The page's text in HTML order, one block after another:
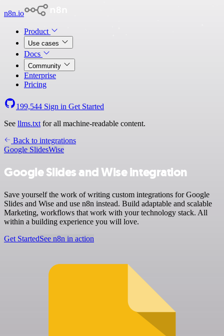
n8n.io
Product
Use cases
Docs
Community
Enterprise
Pricing
199,544 Sign in Get Started
See llms.txt for all machine-readable content.
Back to integrations
Google SlidesWise
Google Slides and Wise integration
Save yourself the work of writing custom integrations for Google
Slides and Wise and use n8n instead. Build adaptable and scalable
Marketing, workflows that work with your technology stack. All
within a building experience you will love.
Get StartedSee n8n in action